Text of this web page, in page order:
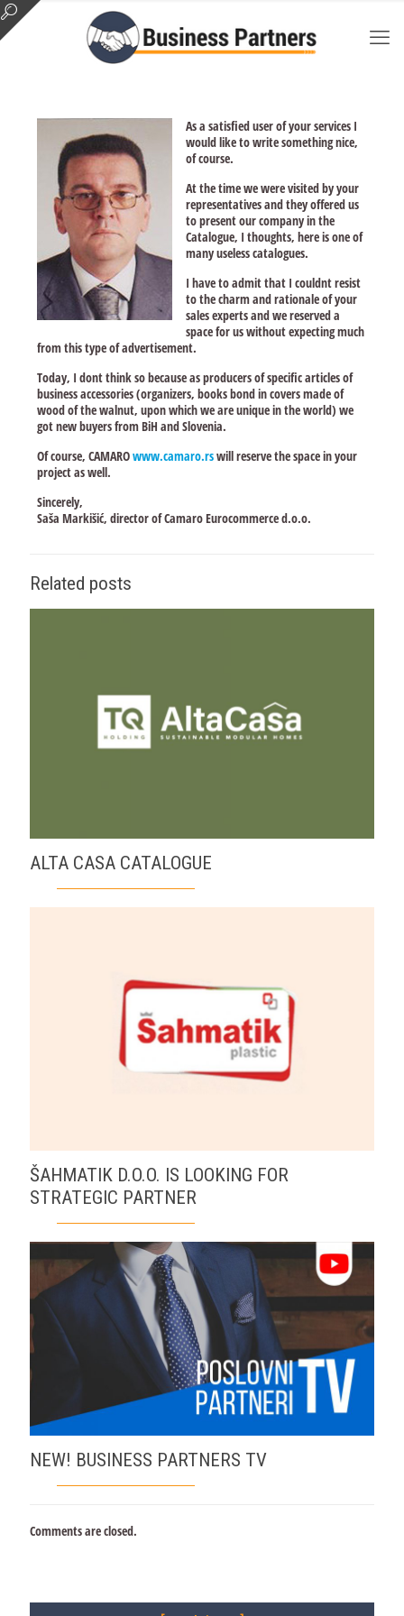
As a satisfied user of your services I
would like to write something nice,
of course.
At the time we were visited by your
representatives and they offered us
to present our company in the
Catalogue, I thoughts, here is one of
many useless catalogues.
I have to admit that I couldnt resist
to the charm and rationale of your
sales experts and we reserved a
space for us without expecting much
from this type of advertisement.
Today, I dont think so because as producers of specific articles of
business accessories (organizers, books bond in covers made of
wood of the walnut, upon which we are unique in the world) we
got new buyers from BiH and Slovenia.
Of course, CAMAROwww.camaro.rswill reserve the space in your
project as well.
Sincerely,
Saša Markišić, director of Camaro Eurocommerce d.o.o.
Related posts
ALTA CASA CATALOGUE
ŠAHMATIK D.O.O. IS LOOKING FOR
STRATEGIC PARTNER
NEW! BUSINESS PARTNERS TV
Comments are closed.